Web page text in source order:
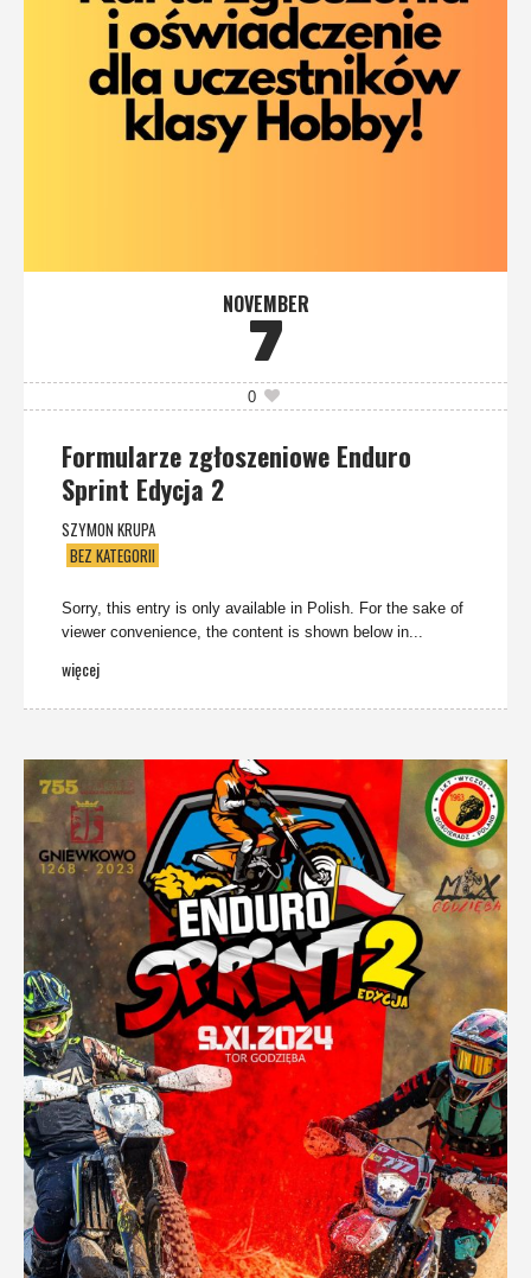
NOVEMBER
7
0
Formularze zgłoszeniowe Enduro
Sprint Edycja 2
SZYMON KRUPA
BEZ KATEGORII
Sorry, this entry is only available in Polish. For the sake of
viewer convenience, the content is shown below in...
więcej